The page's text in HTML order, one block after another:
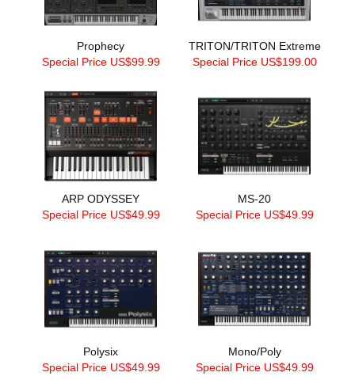
Prophecy
Special Price US$99.99
TRITON/TRITON Extreme
Special Price US$199.00
ARP ODYSSEY
Special Price US$49.99
MS-20
Special Price US$49.99
Polysix
Special Price US$49.99
Mono/Poly
Special Price US$49.99